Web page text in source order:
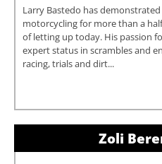
Larry Bastedo has
motorcycling for more than a
of letting up today. His passion
expert status in scrambles and
racing, trials and dirt...
Zoli